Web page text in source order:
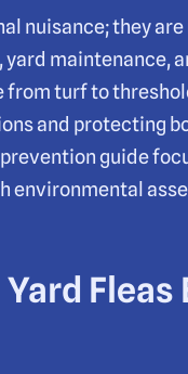
nuisance; they
maintenance,
turf to
and protecting
guide
environmental